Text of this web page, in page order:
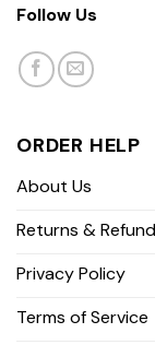
Follow Us
ORDER HELP
About Us
Returns &
Privacy Policy
Terms of Service